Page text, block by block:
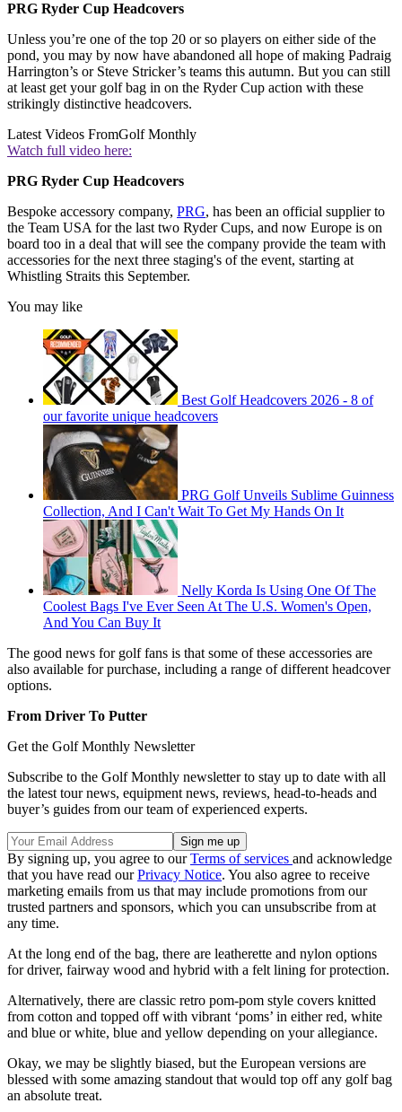
PRG Ryder Cup Headcovers
Unless you’re one of the top 20 or so players on either side of the
pond, you may by now have abandoned all hope of making Padraig
Harrington’s or Steve Stricker’s teams this autumn. But you can still
at least get your golf bag in on the Ryder Cup action with these
strikingly distinctive headcovers.
Latest Videos FromGolf Monthly
Watch full video here:
PRG Ryder Cup Headcovers
Bespoke accessory company, PRG, has been an official supplier to
the Team USA for the last two Ryder Cups, and now Europe is on
board too in a deal that will see the company provide the team with
accessories for the next three staging's of the event, starting at
Whistling Straits this September.
You may like
Best Golf Headcovers 2026 - 8 of
our favorite unique headcovers
PRG Golf Unveils Sublime Guinness
Collection, And I Can't Wait To Get My Hands On It
Nelly Korda Is Using One Of The
Coolest Bags I've Ever Seen At The U.S. Women's Open,
And You Can Buy It
The good news for golf fans is that some of these accessories are
also available for purchase, including a range of different headcover
options.
From Driver To Putter
Get the Golf Monthly Newsletter
Subscribe to the Golf Monthly newsletter to stay up to date with all
the latest tour news, equipment news, reviews, head-to-heads and
buyer’s guides from our team of experienced experts.
By signing up, you agree to ourTerms of services and acknowledge
that you have read ourPrivacy Notice. You also agree to receive
marketing emails from us that may include promotions from our
trusted partners and sponsors, which you can unsubscribe from at
any time.
At the long end of the bag, there are leatherette and nylon options
for driver, fairway wood and hybrid with a felt lining for protection.
Alternatively, there are classic retro pom-pom style covers knitted
from cotton and topped off with vibrant ‘poms’ in either red, white
and blue or white, blue and yellow depending on your allegiance.
Okay, we may be slightly biased, but the European versions are
blessed with some amazing standout that would top off any golf bag
an absolute treat.